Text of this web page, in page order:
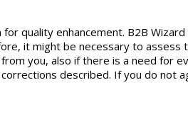
quality enhancement. B2B Wizard
it might be necessary to assess
you, also if there is a need for
described. If you do not